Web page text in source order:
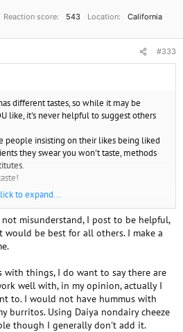
Reaction score 543 Location
California
#333
different tastes, so while it may be
like, it's never helpful to suggest others
people insisting on their likes being liked
they swear you won't taste, methods
for cheese in salads is olives
lemon garlic and salt
and soy yogurt fermented
cheddar, Violife mozz or co jack, and
to expand...
misunderstand, I post to be helpful,
would be best for all others. I make a
with things, I do want to say there are
well with, in my opinion, actually I
to. I would not have hummus with
burritos. Using Daiya nondairy cheeze
though I generally don't add it.